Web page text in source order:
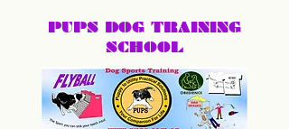
PUPS DOG TRAINING
SCHOOL